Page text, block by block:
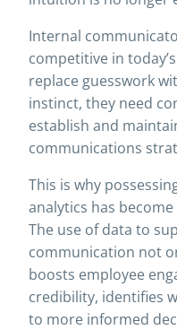
Internal
competitive in
replace guesswork
instinct, they need
establish and
communications
This is why
analytics has
The use of data to
communication not
boosts employee
credibility, identifies
to more informed